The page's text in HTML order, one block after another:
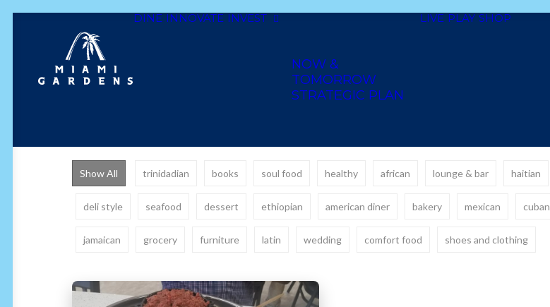
DINE INNOVATE INVEST
NOW &
TOMORROW
STRATEGIC PLAN
LIVE PLAY SHOP
Show All trinidadian books soul food healthy african lounge & bar haitian
deli style seafood dessert ethiopian american diner bakery mexican cuban
jamaican grocery furniture latin wedding comfort food shoes and clothing